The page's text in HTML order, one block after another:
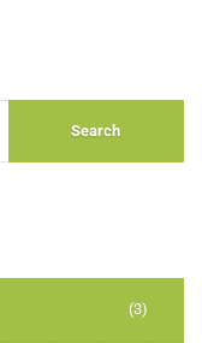
Search
(3)